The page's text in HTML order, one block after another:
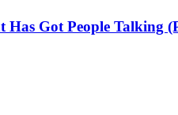
Got People Talking